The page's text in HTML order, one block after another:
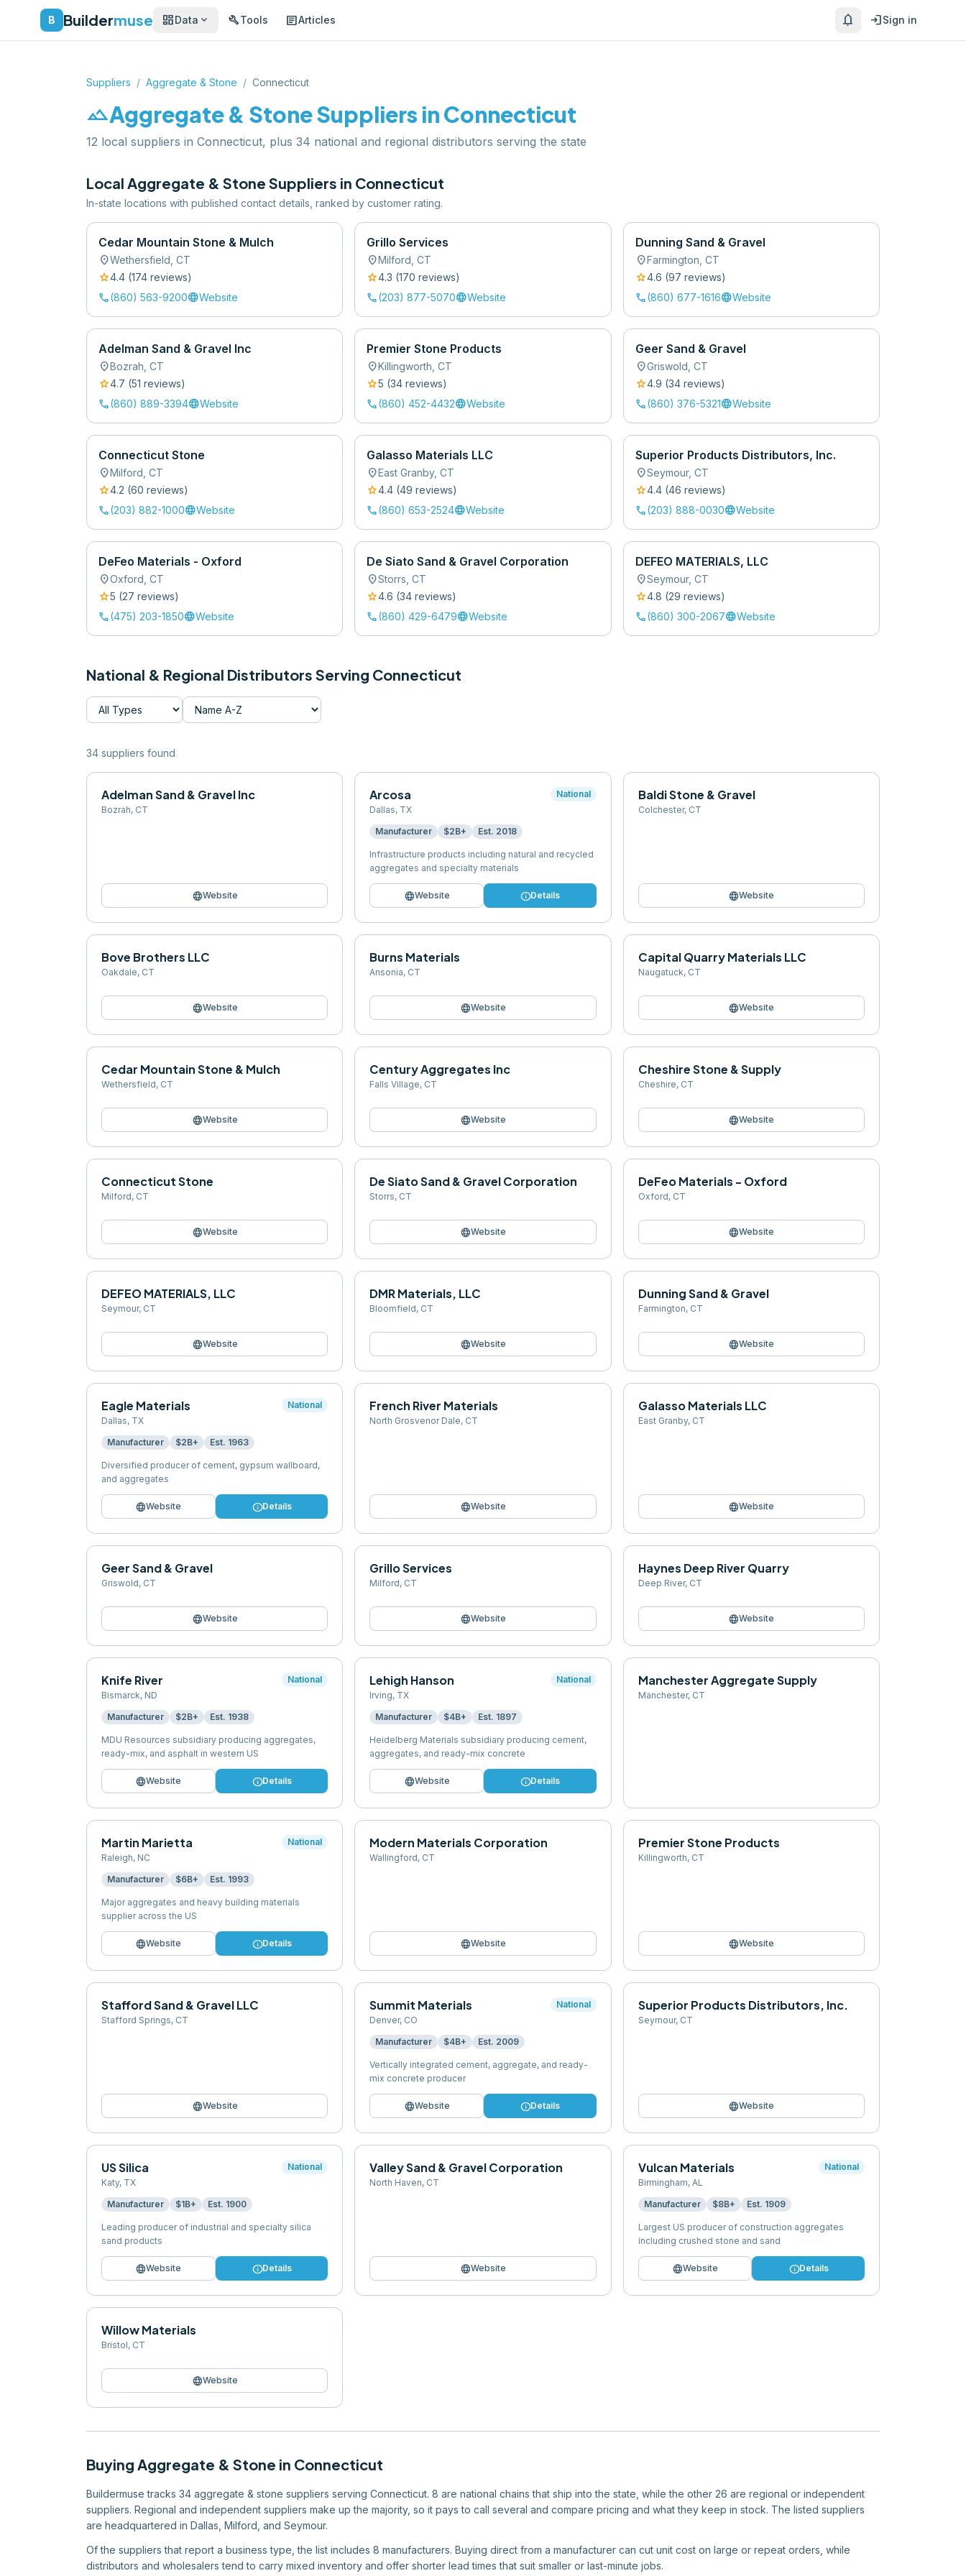
B Buildermuse dashboardData expand_more buildTools articleArticles notifications loginSign in
Suppliers / Aggregate & Stone / Connecticut
landscapeAggregate & StoneSuppliers inConnecticut
12 local suppliers in Connecticut, plus 34 national and regional distributors serving the state
Local Aggregate & Stone Suppliers in Connecticut
In-state locations with published contact details, ranked by customer rating.
Cedar Mountain Stone & Mulch
location_onWethersfield CT
star4.4 (174 reviews)
call(860) 563-9200languageWebsite
Grillo Services
location_onMilford ,CT
star4.3 (170 reviews)
call(203) 877-5070languageWebsite
Dunning Sand & Gravel
location_onFarmington CT
star4.6 (97 reviews)
call(860) 677-1616languageWebsite
Adelman Sand & Gravel Inc
location_onBozrah CT
star4.7 (51 reviews)
call(860) 889-3394languageWebsite
Premier Stone Products
location_onKillingworth ,CT
star5 (34 reviews)
call(860) 452-4432languageWebsite
Geer Sand & Gravel
location_onGriswold CT
star4.9 (34reviews)
call(860) 376-5321languageWebsite
Connecticut Stone
location_onMilford CT
star4.2 (60 reviews)
call(203) 882-1000languageWebsite
Galasso Materials LLC
location_onEast Granby,CT
star4.4 (49 reviews)
call(860) 653-2524languageWebsite
Superior Products Distributors, Inc.
location_onSeymour, CT
star4.4(46 reviews)
call(203) 888-0030languageWebsite
DeFeo Materials - Oxford
location_onOxford CT
star5 (27 reviews)
call(475) 203-1850languageWebsite
De Siato Sand & Gravel Corporation
location_onStorrs ,CT
star4.6 (34 reviews)
call(860) 429-6479languageWebsite
DEFEO MATERIALS, LLC
location_onSeymour, CT
star4.8 (29 reviews)
call(860) 300-2067languageWebsite
National & Regional Distributors Serving Connecticut
34 suppliers found
Adelman Sand & Gravel Inc
Bozrah, CT
languageWebsite
Arcosa
Dallas, TX
National
Manufacturer $2B+ Est. 2018
Infrastructure products including natural and recycled
aggregates and specialty materials
languageWebsite infoDetails
Baldi Stone & Gravel
Colchester, CT
languageWebsite
Bove Brothers LLC
Oakdale, CT
languageWebsite
Burns Materials
Ansonia, CT
languageWebsite
Capital Quarry Materials LLC
Naugatuck, CT
languageWebsite
Cedar Mountain Stone & Mulch
Wethersfield, CT
languageWebsite
Century Aggregates Inc
Falls Village, CT
languageWebsite
Cheshire Stone & Supply
Cheshire, CT
languageWebsite
Connecticut Stone
Milford, CT
languageWebsite
De Siato Sand & Gravel Corporation
Storrs, CT
languageWebsite
DeFeo Materials - Oxford
Oxford, CT
languageWebsite
DEFEO MATERIALS, LLC
Seymour, CT
languageWebsite
DMR Materials, LLC
Bloomfield, CT
languageWebsite
Dunning Sand & Gravel
Farmington, CT
languageWebsite
Eagle Materials
Dallas, TX
National
Manufacturer $2B+ Est. 1963
Diversified producer of cement, gypsum wallboard,
and aggregates
languageWebsite infoDetails
French River Materials
North Grosvenor Dale, CT
languageWebsite
Galasso Materials LLC
East Granby, CT
languageWebsite
Geer Sand & Gravel
Griswold, CT
languageWebsite
Grillo Services
Milford, CT
languageWebsite
Haynes Deep River Quarry
Deep River, CT
languageWebsite
Knife River
Bismarck, ND
National
Manufacturer $2B+ Est. 1938
MDU Resources subsidiary producing aggregates,
ready-mix, and asphalt in western US
languageWebsite infoDetails
Lehigh Hanson
Irving, TX
National
Manufacturer $4B+ Est. 1897
Heidelberg Materials subsidiary producing cement,
aggregates, and ready-mix concrete
languageWebsite infoDetails
Manchester Aggregate Supply
Manchester, CT
Martin Marietta
Raleigh, NC
National
Manufacturer $6B+ Est. 1993
Major aggregates and heavy building materials
supplier across the US
languageWebsite infoDetails
Modern Materials Corporation
Wallingford, CT
languageWebsite
Premier Stone Products
Killingworth, CT
languageWebsite
Stafford Sand & Gravel LLC
Stafford Springs, CT
languageWebsite
Summit Materials
Denver, CO
National
Manufacturer $4B+ Est. 2009
Vertically integrated cement, aggregate, and ready-
mix concrete producer
languageWebsite infoDetails
Superior Products Distributors, Inc.
Seymour, CT
languageWebsite
US Silica
Katy, TX
National
Manufacturer $1B+ Est. 1900
Leading producer of industrial and specialty silica
sand products
languageWebsite infoDetails
Valley Sand & Gravel Corporation
North Haven, CT
languageWebsite
Vulcan Materials
Birmingham, AL
National
Manufacturer $8B+ Est. 1909
Largest US producer of construction aggregates
including crushed stone and sand
languageWebsite infoDetails
Willow Materials
Bristol, CT
languageWebsite
Buying Aggregate & Stone in Connecticut
Buildermuse tracks 34 aggregate & stone suppliers serving Connecticut. 8 are national chains that ship into the state, while the other 26 are regional or independent
suppliers. Regional and independent suppliers make up the majority, so it pays to call several and compare pricing and what they keep in stock. The listed suppliers
are headquartered in Dallas, Milford, and Seymour.
Of the suppliers that report a business type, the list includes 8 manufacturers. Buying direct from a manufacturer can cut unit cost on large or repeat orders, while
distributors and wholesalers tend to carry mixed inventory and offer shorter lead times that suit smaller or last-minute jobs.